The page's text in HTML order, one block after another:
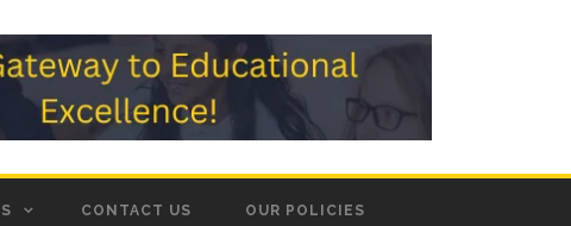
CONTACT US OUR POLICIES